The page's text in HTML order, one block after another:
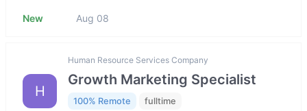
New Aug 08
H
Human Resource Services Company
Growth Marketing Specialist
100% Remote fulltime